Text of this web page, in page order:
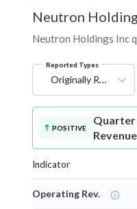
Neutron
Neutron Holdings Inc
Reported Types
Originally Reported
POSITIVE
Indicator
Operating Rev.